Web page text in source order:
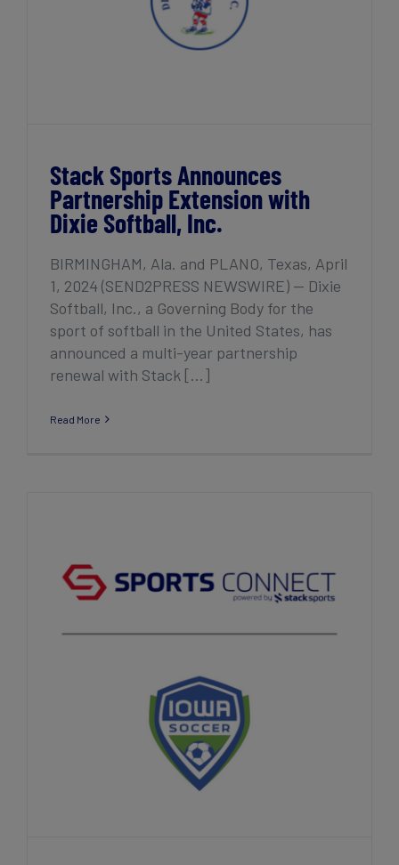
Stack Sports Announces
Partnership Extension with
Dixie Softball, Inc.
BIRMINGHAM, Ala. and PLANO, Texas, April
1, 2024 (SEND2PRESS NEWSWIRE) — Dixie
Softball, Inc., a Governing Body for the
sport of softball in the United States, has
announced a multi-year partnership
renewal with Stack [...]
Read More
Partnership with Iowa Soccer